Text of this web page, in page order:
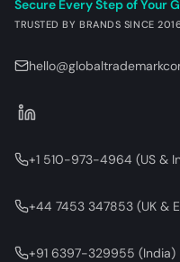
Secure Every Step of Your
TRUSTED BY BRANDS SINCE
+1 510-973-4964 (US &
+44 7453 347853 (UK &
+91 6397-329955 (India)